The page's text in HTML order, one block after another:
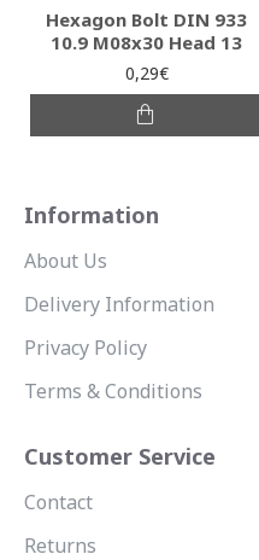
Hexagon Bolt DIN 933
10.9 M08x30 Head 13
0,29€
Information
About Us
Delivery Information
Privacy Policy
Terms & Conditions
Customer Service
Contact
Returns